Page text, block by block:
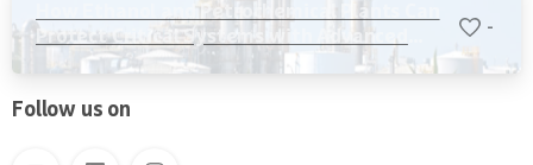
How Ethanol and Petrochemical Plants Can
Protect Critical Systems with Advanced
Water Filtration
-
Follow us on